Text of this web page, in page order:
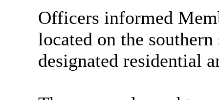
Officers informed
located on the
designated residential